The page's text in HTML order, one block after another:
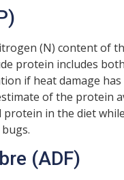
(N) content of
protein includes
if heat damage
of the protein
in the diet
(ADF)